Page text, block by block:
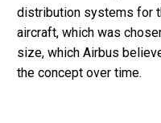
distribution systems for
aircraft, which was
size, which Airbus
the concept over time.